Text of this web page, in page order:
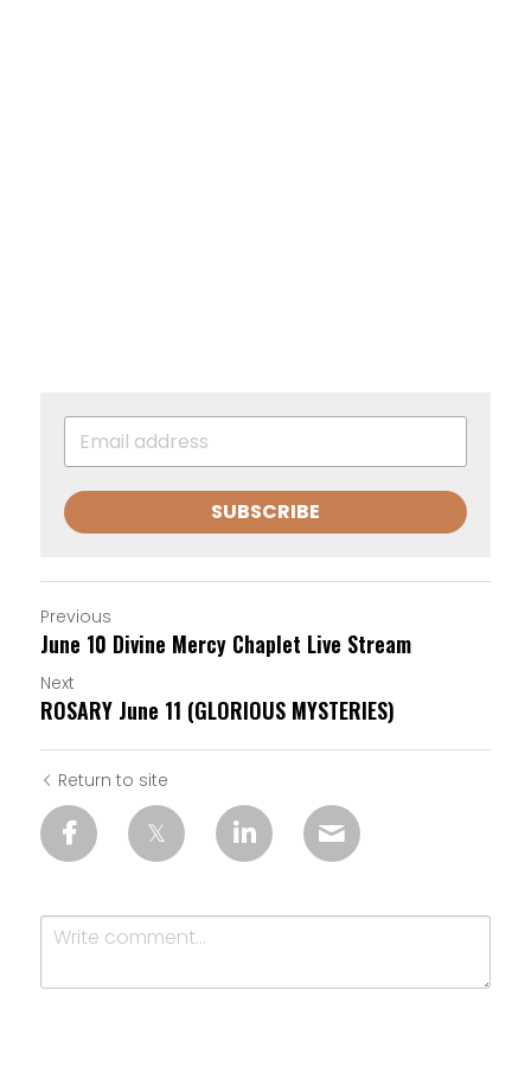
SUBSCRIBE
Previous
June 10 Divine Mercy Chaplet Live Stream
Next
ROSARY June 11 (GLORIOUS MYSTERIES)
Return to site